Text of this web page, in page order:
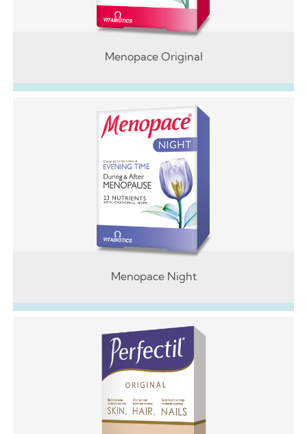
Menopace Original
Menopace Night